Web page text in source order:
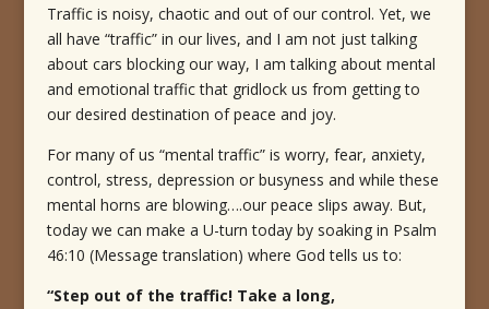
Traffic is noisy, chaotic and out of our control. Yet, we
all have “traffic” in our lives, and I am not just talking
about cars blocking our way, I am talking about mental
and emotional traffic that gridlock us from getting to
our desired destination of peace and joy.
For many of us “mental traffic” is worry, fear, anxiety,
control, stress, depression or busyness and while these
mental horns are blowing….our peace slips away. But,
today we can make a U-turn today by soaking in Psalm
46:10 (Message translation) where God tells us to:
“Step out of the traffic! Take a long,